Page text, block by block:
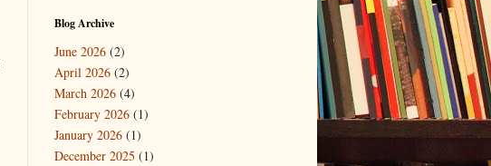
Blog Archive
June 2026 (2)
April 2026 (2)
March 2026 (4)
February 2026 (1)
January 2026 (1)
December 2025 (1)